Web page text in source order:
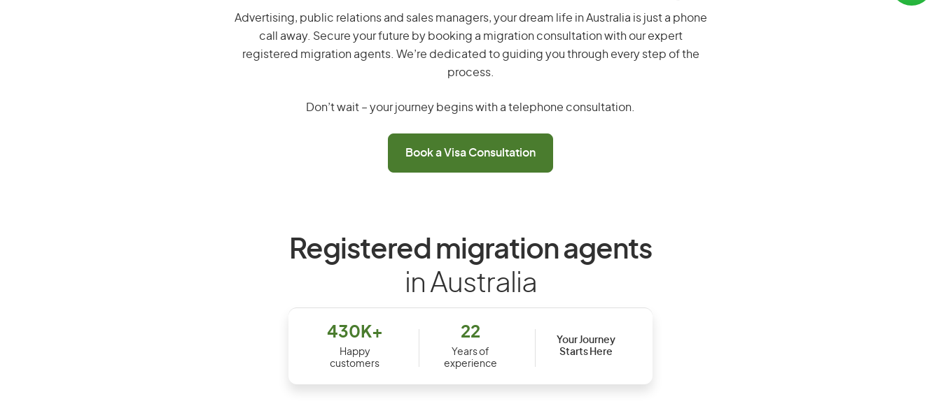
Advertising, public relations and sales managers, your dream life in Australia is just a phone
call away. Secure your future by booking a migration consultation with our expert
registered migration agents. We’re dedicated to guiding you through every step of the
process.
Don’t wait – your journey begins with a telephone consultation.
Book a Visa Consultation
Registered migration agents
in Australia
430K+
Happy
customers
22
Years of
experience
Your Journey
Starts Here